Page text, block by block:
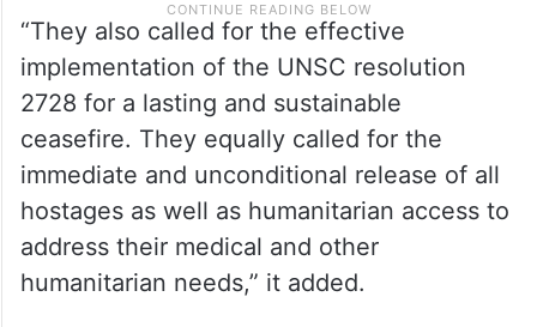
“They also called for the effective
implementation of the UNSC resolution
2728 for a lasting and sustainable
ceasefire. They equally called for the
immediate and unconditional release of all
hostages as well as humanitarian access to
address their medical and other
humanitarian needs,” it added.